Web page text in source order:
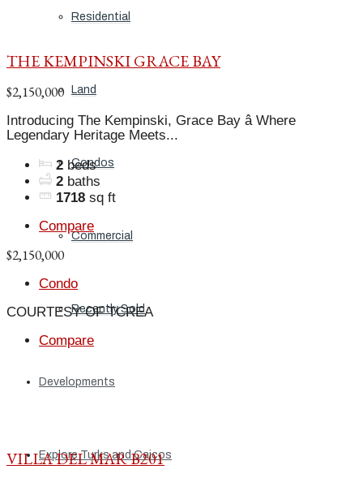
Residential
Land
Condos
Commercial
Recently Sold
Developments
Explore Turks and Caicos
THE KEMPINSKI GRACE BAY
$2,150,000
Introducing The Kempinski, Grace Bay â Where
Legendary Heritage Meets...
2 beds
2 baths
1718 sq ft
Compare
$2,150,000
Condo
COURTESY OF TCREA
Compare
VILLA DEL MAR B201